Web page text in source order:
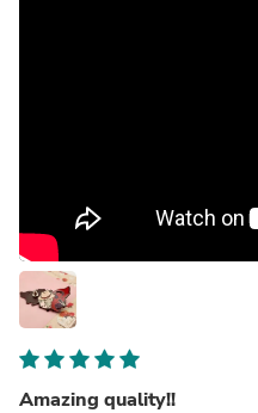
Amazing quality!!